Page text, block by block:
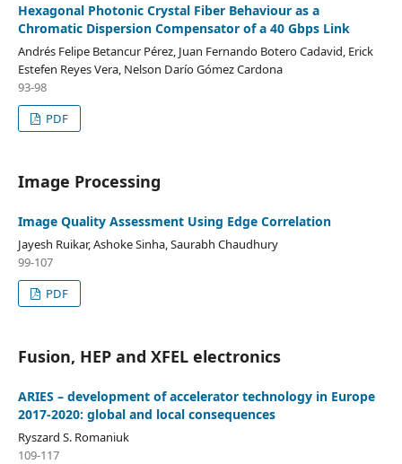
Hexagonal Photonic Crystal Fiber Behaviour as a
Chromatic Dispersion Compensator of a 40 Gbps Link
Andrés Felipe Betancur Pérez, Juan Fernando Botero Cadavid, Erick
Estefen Reyes Vera, Nelson Darío Gómez Cardona
93-98
PDF
Image Processing
Image Quality Assessment Using Edge Correlation
Jayesh Ruikar, Ashoke Sinha, Saurabh Chaudhury
99-107
PDF
Fusion, HEP and XFEL electronics
ARIES – development of accelerator technology in Europe
2017-2020: global and local consequences
Ryszard S. Romaniuk
109-117